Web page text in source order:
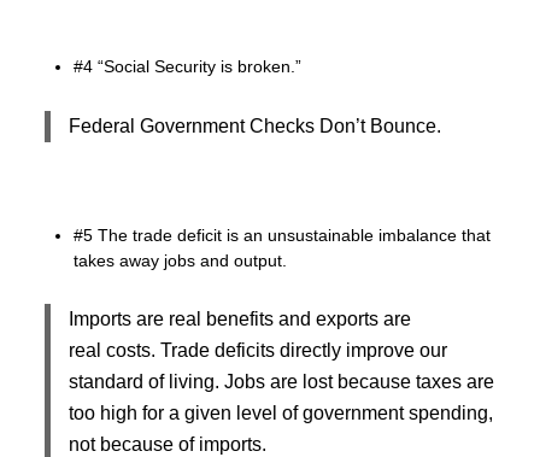
#4 “Social Security is broken.”
Federal Government Checks Don’t Bounce.
#5 The trade deficit is an unsustainable imbalance that
takes away jobs and output.
Imports are real benefits and exports are
real costs. Trade deficits directly improve our
standard of living. Jobs are lost because taxes are
too high for a given level of government spending,
not because of imports.